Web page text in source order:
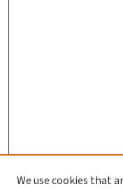
We use cookies that